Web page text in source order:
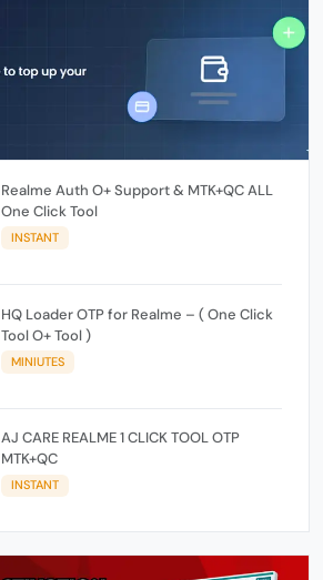
Realme Auth O+ Support & MTK+QC ALL
One Click Tool
INSTANT
HQ Loader OTP for Realme – ( One Click
Tool O+ Tool )
MINIUTES
AJ CARE REALME 1 CLICK TOOL OTP
MTK+QC
INSTANT